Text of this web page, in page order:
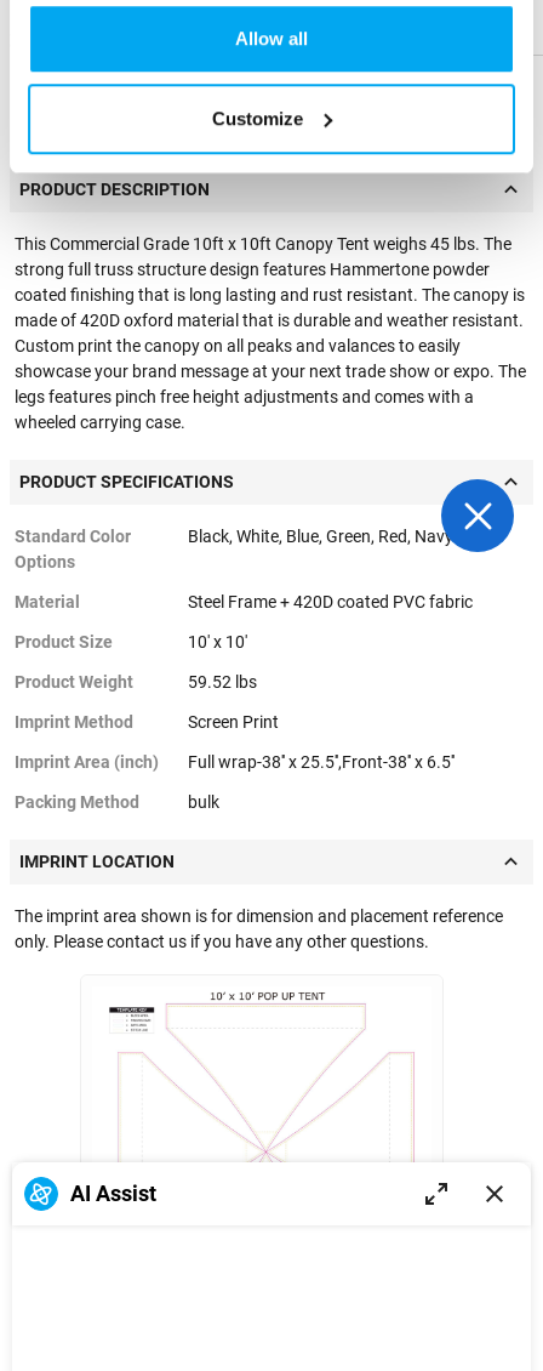
Allow all
Customize
Residential Address
PRODUCT DESCRIPTION
This Commercial Grade 10ft x 10ft Canopy Tent weighs 45 lbs. The
strong full truss structure design features Hammertone powder
coated finishing that is long lasting and rust resistant. The canopy is
made of 420D oxford material that is durable and weather resistant.
Custom print the canopy on all peaks and valances to easily
showcase your brand message at your next trade show or expo. The
legs features pinch free height adjustments and comes with a
wheeled carrying case.
PRODUCT SPECIFICATIONS
Standard Color
Options
Black, White, Blue, Green, Red, Navy Blue
Material Steel Frame + 420D coated PVC fabric
Product Size 10' x 10'
Product Weight 59.52 lbs
Imprint Method Screen Print
Imprint Area (inch) Full wrap-38'' x 25.5'',Front-38'' x 6.5''
Packing Method bulk
IMPRINT LOCATION
The imprint area shown is for dimension and placement reference
only. Please contact us if you have any other questions.
AI Assist